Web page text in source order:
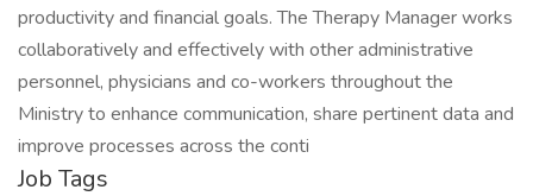
productivity and financial goals. The Therapy Manager works
collaboratively and effectively with other administrative
personnel, physicians and co-workers throughout the
Ministry to enhance communication, share pertinent data and
improve processes across the conti
Job Tags